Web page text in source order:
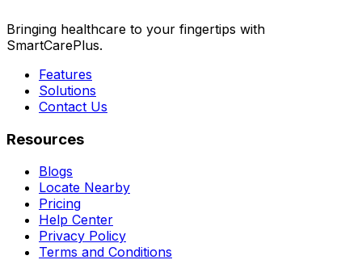
Bringing healthcare to your fingertips with
SmartCarePlus.
Features
Solutions
Contact Us
Resources
Blogs
Locate Nearby
Pricing
Help Center
Privacy Policy
Terms and Conditions